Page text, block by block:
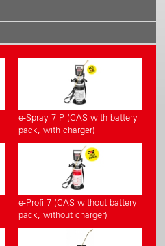
e-Spray 7 P (CAS with battery
pack, with charger)
e-Profi 7 (CAS without battery
pack, without charger)